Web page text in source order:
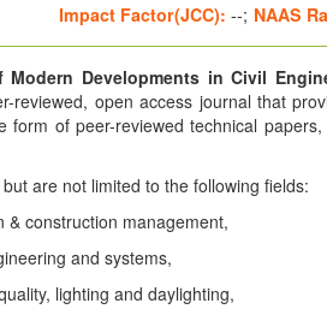
Impact Factor(JCC): --; NAAS
Modern Developments in Civil
reviewed, open access journal that
form of peer-reviewed technical
are not limited to the following fields:
& construction management,
and systems,
lighting and daylighting,